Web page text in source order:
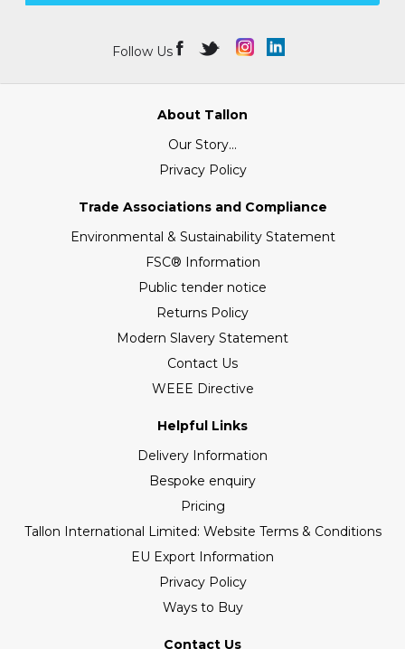
Follow Us
About Tallon
Our Story...
Privacy Policy
Trade Associations and Compliance
Environmental & Sustainability Statement
FSC® Information
Public tender notice
Returns Policy
Modern Slavery Statement
Contact Us
WEEE Directive
Helpful Links
Delivery Information
Bespoke enquiry
Pricing
Tallon International Limited: Website Terms & Conditions
EU Export Information
Privacy Policy
Ways to Buy
Contact Us